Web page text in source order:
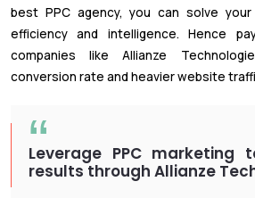
best PPC agency, you can solve
efficiency and intelligence. Hence
companies like Allianze
conversion rate and heavier website
Leverage PPC marketing
results through Allianze